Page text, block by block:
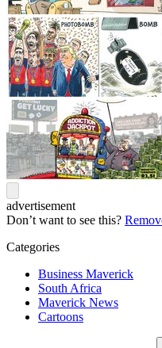
advertisement
Don’t want to see this?
Categories
Business Maverick
South Africa
Maverick News
Cartoons